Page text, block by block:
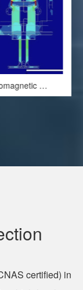
Electromagnetic field simulation of solenoid valves
certified) in